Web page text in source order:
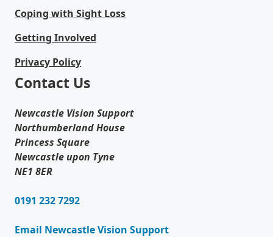
Coping with Sight Loss
Getting Involved
Privacy Policy
Contact Us
Newcastle Vision Support
Northumberland House
Princess Square
Newcastle upon Tyne
NE1 8ER
0191 232 7292
Email Newcastle Vision Support